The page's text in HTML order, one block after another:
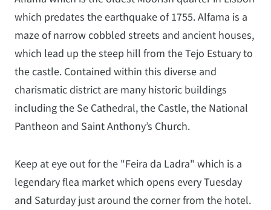
which predates the earthquake of 1755. Alfama is a
maze of narrow cobbled streets and ancient houses,
which lead up the steep hill from the Tejo Estuary to
the castle. Contained within this diverse and
charismatic district are many historic buildings
including the Se Cathedral, the Castle, the National
Pantheon and Saint Anthony’s Church.
Keep at eye out for the "Feira da Ladra" which is a
legendary flea market which opens every Tuesday
and Saturday just around the corner from the hotel.